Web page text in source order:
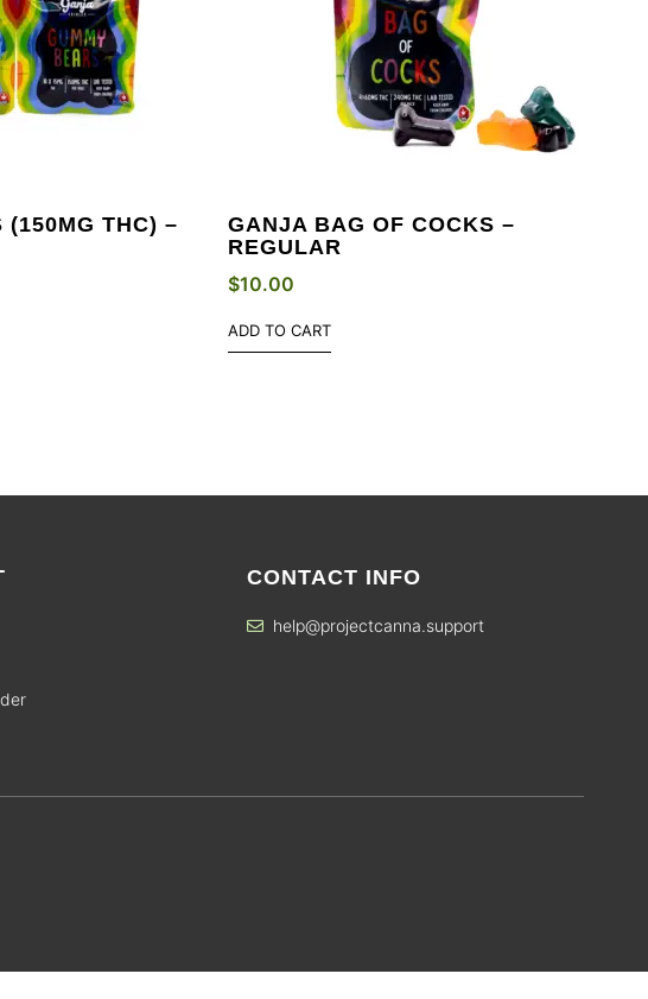
(150MG THC) –
GANJA BAG OF COCKS –
REGULAR
$10.00
ADD TO CART
CONTACT INFO
help@projectcanna.support